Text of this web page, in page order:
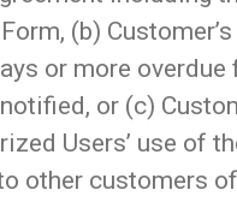
(b)
or more
or (c)
Users’ use of
other customers